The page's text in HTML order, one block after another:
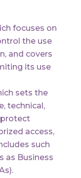
focuses on
the use
and covers
its use
sets the
technical,
access,
such
as Business